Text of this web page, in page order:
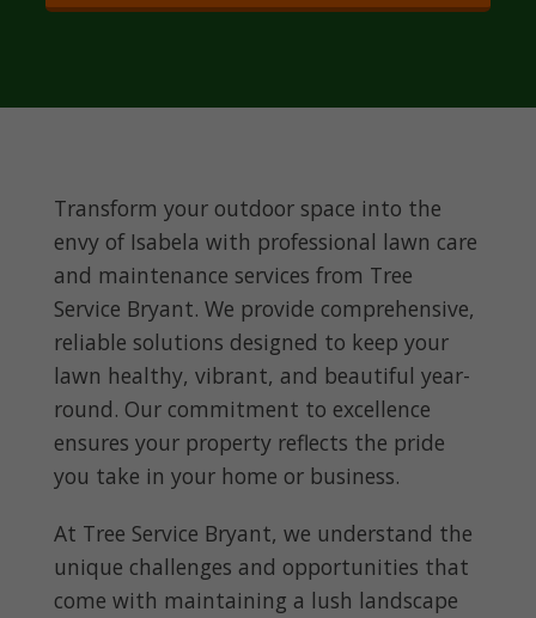
Transform your outdoor space into the
envy of Isabela with professional lawn care
and maintenance services from Tree
Service Bryant. We provide comprehensive,
reliable solutions designed to keep your
lawn healthy, vibrant, and beautiful year-
round. Our commitment to excellence
ensures your property reflects the pride
you take in your home or business.
At Tree Service Bryant, we understand the
unique challenges and opportunities that
come with maintaining a lush landscape